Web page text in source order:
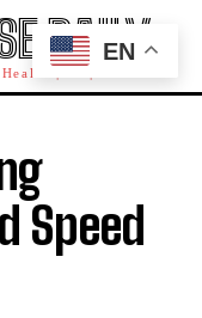
DAILY
| AI | Workforce
Speed
EN